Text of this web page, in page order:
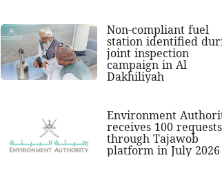
Non-compliant fuel
station identified
joint inspection
campaign in Al
Dakhiliyah
Environment
receives 100 requests
through Tajawob
platform in July 2026